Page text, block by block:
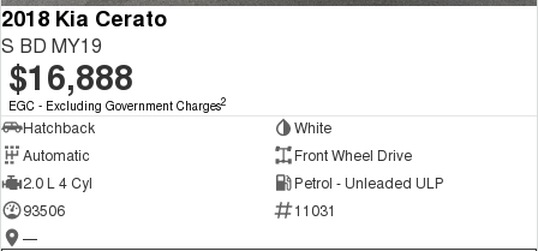
2018 Kia Cerato
S BD MY19
$16,888
EGC - Excluding Government Charges2
Hatchback
White
Automatic
Front Wheel Drive
2.0 L 4 Cyl
Petrol - Unleaded ULP
93506
11031
—